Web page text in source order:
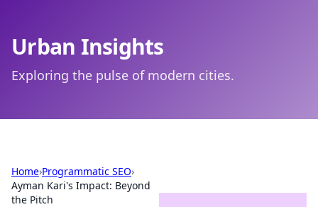
Urban Insights
Exploring the pulse of modern cities.
Home›Programmatic SEO›
Ayman Kari's Impact: Beyond
the Pitch